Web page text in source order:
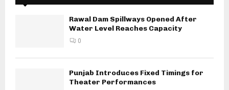
Rawal Dam Spillways Opened After
Water Level Reaches Capacity
0
Punjab Introduces Fixed Timings for
Theater Performances